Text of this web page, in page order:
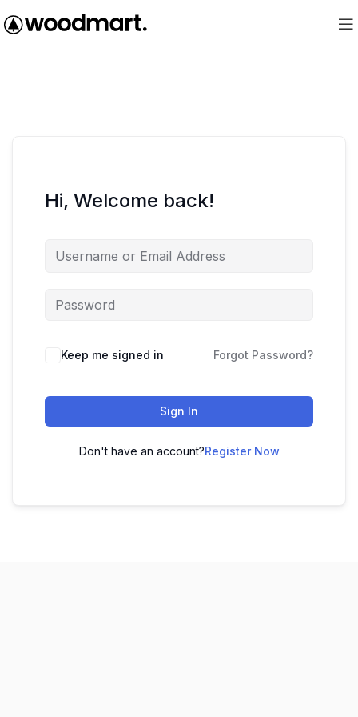
Hi, Welcome back!
Keep me signed in Forgot Password?
Sign In
Don't have an account?Register Now